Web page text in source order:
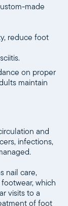
made
reduce foot
on proper
maintain
and
infections,
nail care,
which
visits to a
of foot